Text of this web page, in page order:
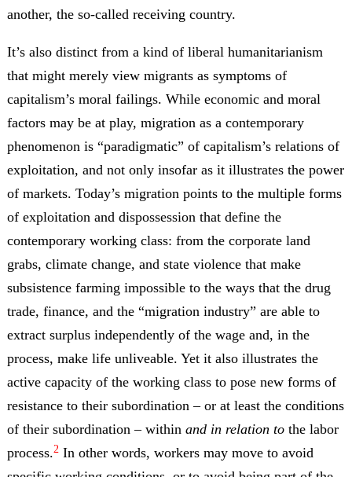
another, the so-called receiving country.
It’s also distinct from a kind of liberal humanitarianism
that might merely view migrants as symptoms of
capitalism’s moral failings. While economic and moral
factors may be at play, migration as a contemporary
phenomenon is “paradigmatic” of capitalism’s relations of
exploitation, and not only insofar as it illustrates the power
of markets. Today’s migration points to the multiple forms
of exploitation and dispossession that define the
contemporary working class: from the corporate land
grabs, climate change, and state violence that make
subsistence farming impossible to the ways that the drug
trade, finance, and the “migration industry” are able to
extract surplus independently of the wage and, in the
process, make life unliveable. Yet it also illustrates the
active capacity of the working class to pose new forms of
resistance to their subordination – or at least the conditions
of their subordination – within and in relation tothe labor
process.2In other words, workers may move to avoid